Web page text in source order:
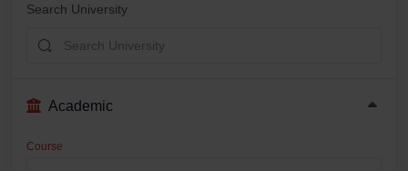
Search University
Academic
Course